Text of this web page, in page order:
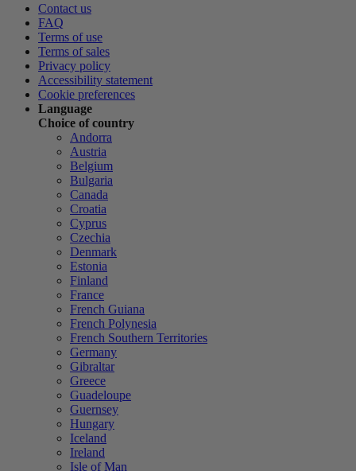
Contact us
FAQ
Terms of use
Terms of sales
Privacy policy
Accessibility statement
Cookie preferences
Language
Choice of country
Andorra
Austria
Belgium
Bulgaria
Canada
Croatia
Cyprus
Czechia
Denmark
Estonia
Finland
France
French Guiana
French Polynesia
French Southern Territories
Germany
Gibraltar
Greece
Guadeloupe
Guernsey
Hungary
Iceland
Ireland
Isle of Man